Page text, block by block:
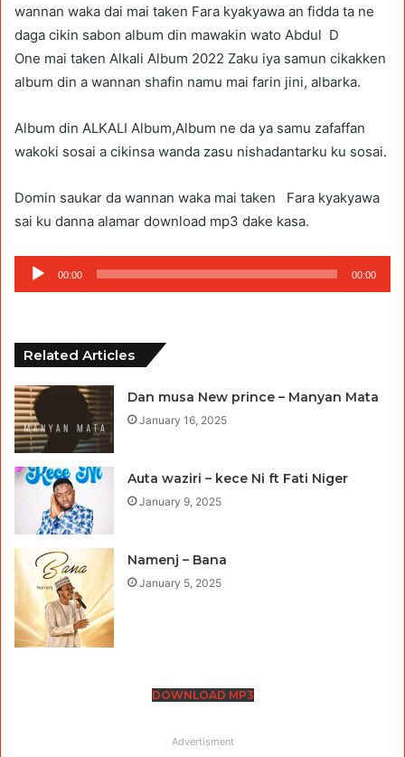
wannan waka dai mai taken Fara kyakyawa an fidda ta ne
daga cikin sabon album din mawakin wato Abdul D
One mai taken Alkali Album 2022 Zaku iya samun cikakken
album din a wannan shafin namu mai farin jini, albarka.
Album din ALKALI Album,Album ne da ya samu zafaffan
wakoki sosai a cikinsa wanda zasu nishadantarku ku sosai.
Domin saukar da wannan waka mai taken Fara kyakyawa
sai ku danna alamar download mp3 dake kasa.
Audio
Player
00:00 00:00
Related Articles
Dan musa New prince – Manyan Mata
January 16, 2025
Auta waziri – kece Ni ft Fati Niger
January 9, 2025
Namenj – Bana
January 5, 2025
DOWNLOAD MP3
Advertisment